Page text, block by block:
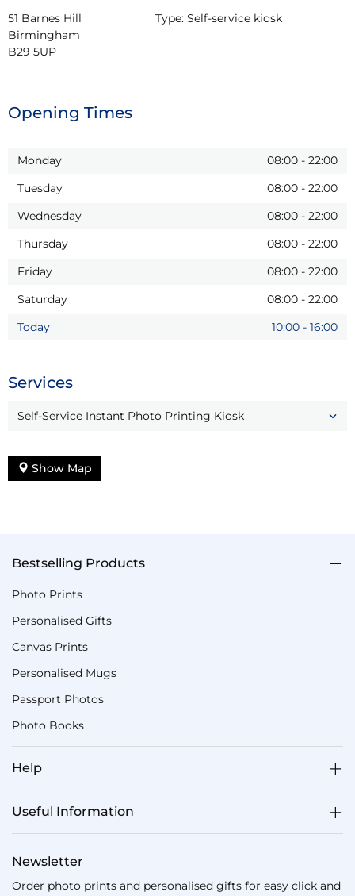
51 Barnes Hill
Birmingham
B29 5UP
Type: Self-service kiosk
Opening Times
Monday 08:00 - 22:00
Tuesday
08:00 - 22:00
Wednesday
08:00 - 22:00
Thursday
08:00 - 22:00
Friday
08:00 - 22:00
Saturday
08:00 - 22:00
Today
10:00 - 16:00
Services
Self-Service Instant Photo Printing Kiosk
Show Map
Bestselling Products
Photo Prints
Personalised Gifts
Canvas Prints
Personalised Mugs
Passport Photos
Photo Books
Help
Useful Information
Newsletter
Order photo prints and personalised gifts for easy click and